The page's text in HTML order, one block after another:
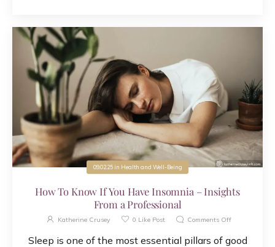
09.02.25in Health and Well-Being
How To Know If You Have Insomnia – Insights
From a Professional
Katherine Crusey 0 Like Post Comments Off
Sleep is one of the most essential pillars of good